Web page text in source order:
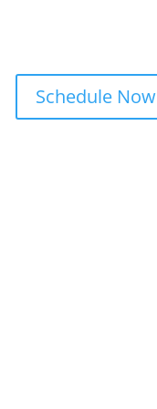
Schedule Now